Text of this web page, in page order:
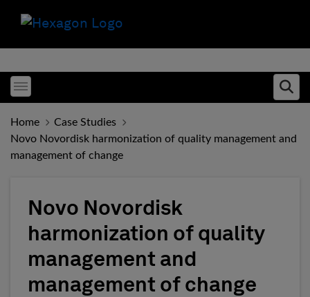
Toggle menubar
Home
Case Studies
Novo Novordisk harmonization of quality management and
management of change
Novo Novordisk
harmonization of quality
management and
management of change